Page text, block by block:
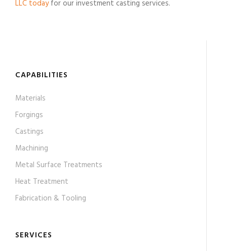
LLC todayfor our investment casting services.
CAPABILITIES
Materials
Forgings
Castings
Machining
Metal Surface Treatments
Heat Treatment
Fabrication & Tooling
SERVICES